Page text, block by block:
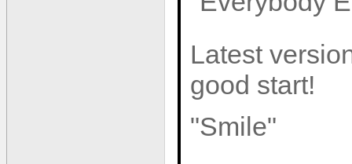
Latest
good start!
"Smile"